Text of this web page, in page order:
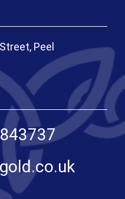
Peel